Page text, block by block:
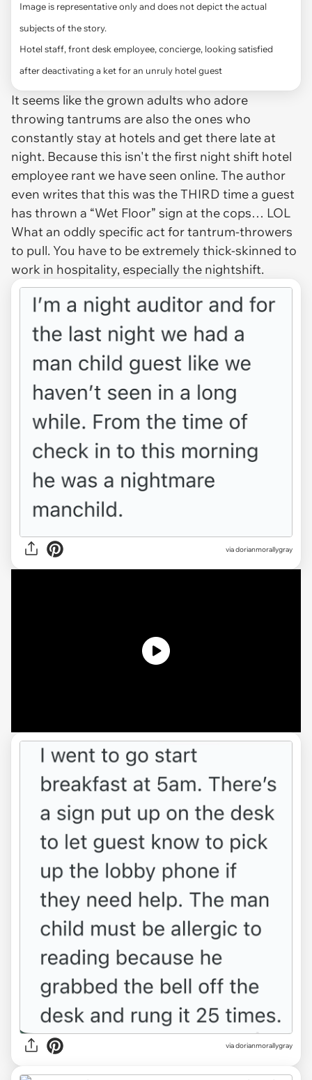
Image is representative only and does not depict the actual
subjects of the story.
Hotel staff, front desk employee, concierge, looking satisfied
after deactivating a ket for an unruly hotel guest
It seems like the grown adults who adore
throwing tantrums are also the ones who
constantly stay at hotels and get there late at
night. Because this isn't the first night shift hotel
employee rant we have seen online. The author
even writes that this was the THIRD time a guest
has thrown a “Wet Floor” sign at the cops… LOL
What an oddly specific act for tantrum-throwers
to pull. You have to be extremely thick-skinned to
work in hospitality, especially the nightshift.
viadorianmorallygray
via dorianmorallygray